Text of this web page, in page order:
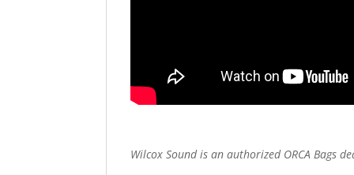
Wilcox Sound is an authorized ORCA Bags